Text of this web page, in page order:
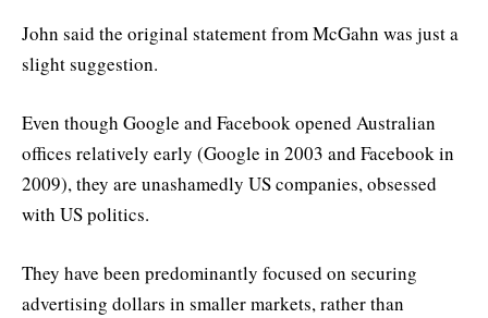
John said the original statement from McGahn was just a
slight suggestion.
Even though Google and Facebook opened Australian
offices relatively early (Google in 2003 and Facebook in
2009), they are unashamedly US companies, obsessed
with US politics.
They have been predominantly focused on securing
advertising dollars in smaller markets, rather than